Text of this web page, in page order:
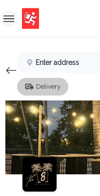
Sign Up
Enter address
Delivery